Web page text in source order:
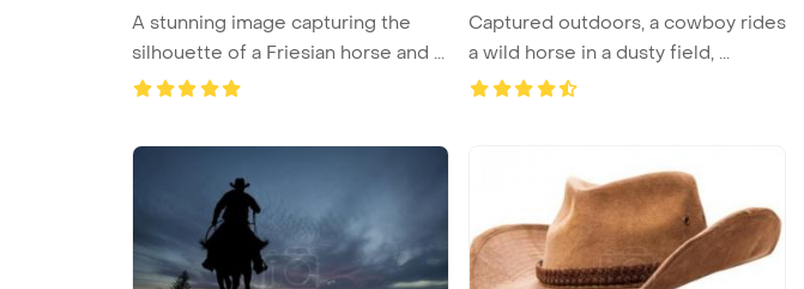
A stunning image capturing the
silhouette of a Friesian horse and ...
Captured outdoors, a cowboy rides
a wild horse in a dusty field, ...